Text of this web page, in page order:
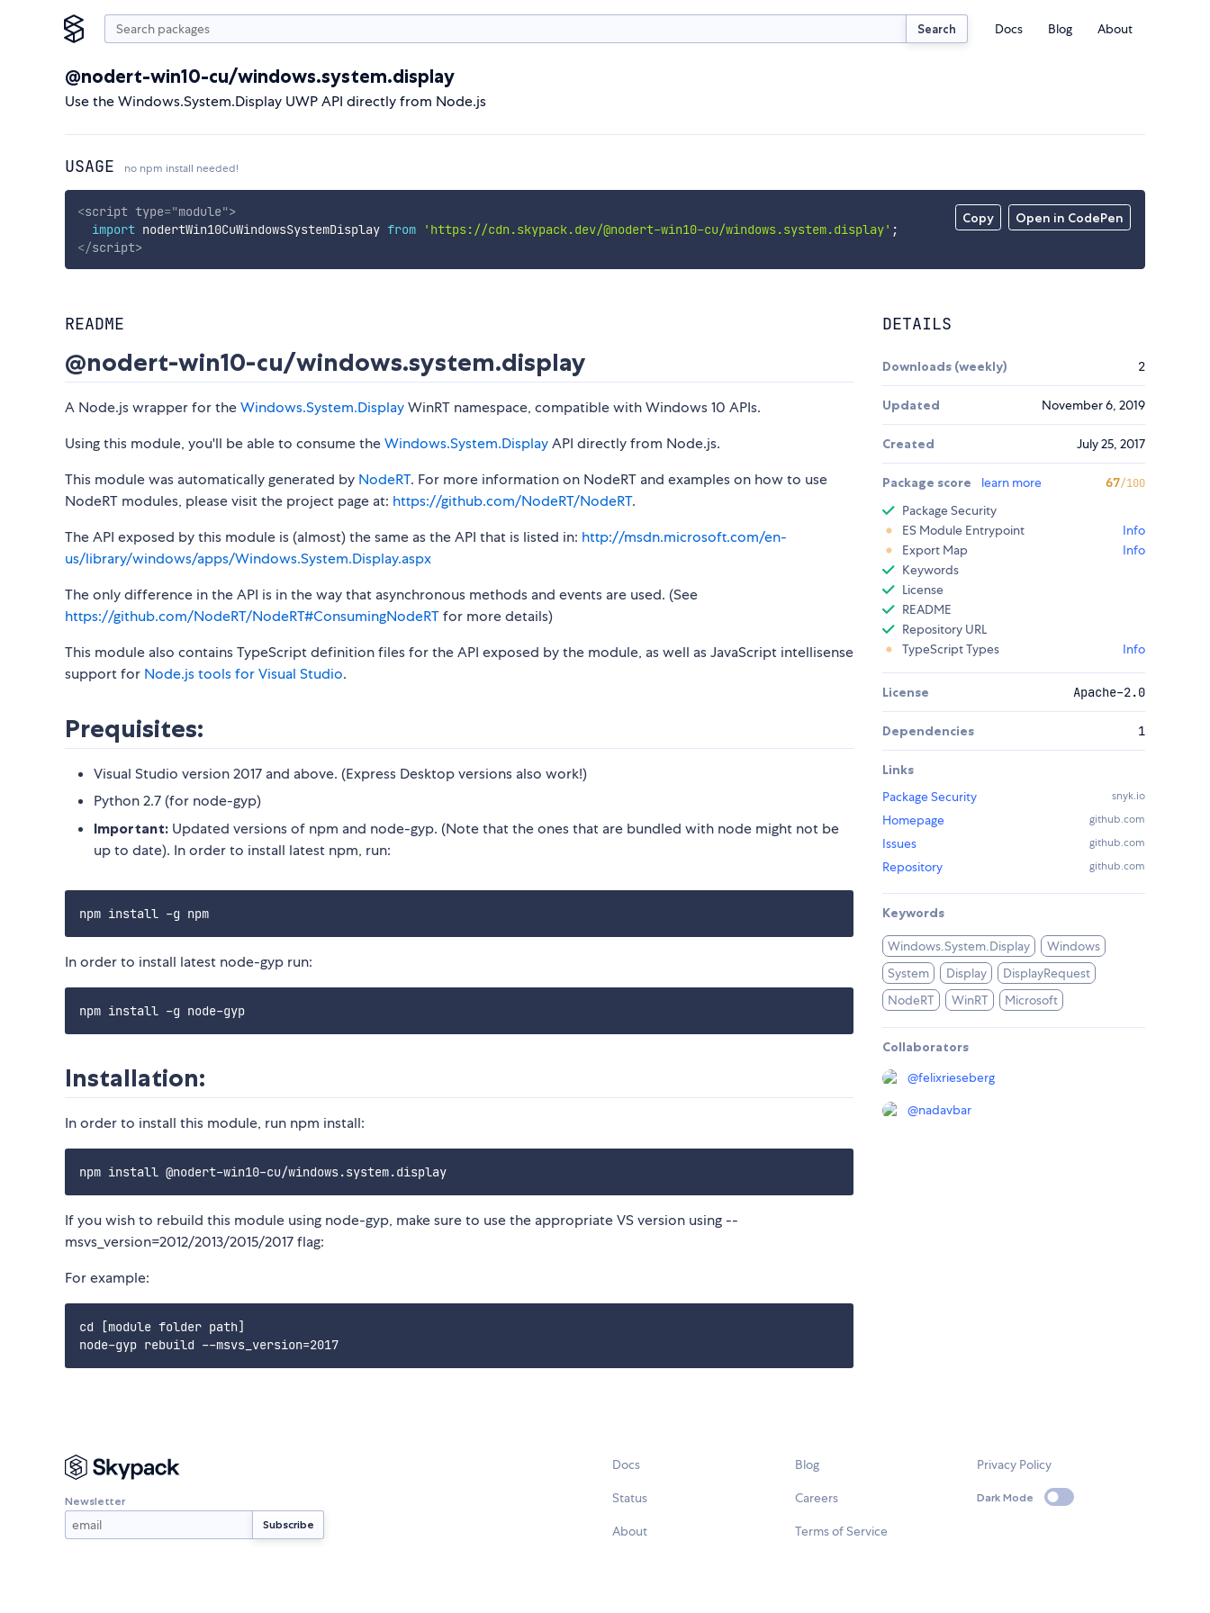
Search Docs Blog About
@nodert-win10-cu/windows.system.display
Use the Windows.System.Display UWP API directly from Node.js
USAGE no npm install needed!
Copy Open in CodePen
<script type="module">
import nodertWin10CuWindowsSystemDisplay from 'https://cdn.skypack.dev/@nodert-win10-cu/windows.system.display' ;
</script>
README
@nodert-win10-cu/windows.system.display
A Node.js wrapper for theWindows.System.DisplayWinRT namespace, compatible with Windows 10 APIs.
Using this module, you'll be able to consume theWindows.System.DisplayAPI directly from Node.js.
This module was automatically generated by NodeRT. For more information on NodeRT and examples on how to use
NodeRT modules, please visit the project page at: https://github.com/NodeRT/NodeRT.
The API exposed by this module is (almost) the same as the API that is listed in: http://msdn.microsoft.com/en-
us/library/windows/apps/Windows.System.Display.aspx
The only difference in the API is in the way that asynchronous methods and events are used. (See
https://github.com/NodeRT/NodeRT#ConsumingNodeRTfor more details)
This module also contains TypeScript definition files for the API exposed by the module, as well as JavaScript intellisense
support for Node.js tools for Visual Studio.
Prequisites:
Visual Studio version 2017 and above. (Express Desktop versions also work!)
Python 2.7 (for node-gyp)
Important: Updated versions of npm and node-gyp. (Note that the ones that are bundled with node might not be
up to date). In order to install latest npm, run:
In order to install latest node-gyp run:
Installation:
In order to install this module, run npm install:
If you wish to rebuild this module using node-gyp, make sure to use the appropriate VS version using --
msvs_version=2012/2013/2015/2017 flag:
For example:
cd [module folder path]
DETAILS
Downloads (weekly) 2
Updated November 6, 2019
Created July 25, 2017
Package score learn more 67/100
Package Security
ES Module Entrypoint
Info
Export Map
Info
Keywords
License
README
Repository URL
TypeScript Types
Info
License Apache-2.0
Dependencies 1
Links
Package Security
snyk.io
Homepage github.com
Issues github.com
Repository github.com
Keywords
Windows.System.Display
Windows
System
Display
DisplayRequest
NodeRT
WinRT Microsoft
Collaborators
@felixrieseberg
@nadavbar
Newsletter
Docs
Status
About
Blog
Careers
Terms of Service
Privacy Policy
Dark Mode